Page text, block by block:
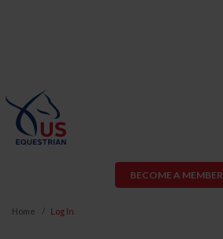
BECOME A MEMBER
Home Log In